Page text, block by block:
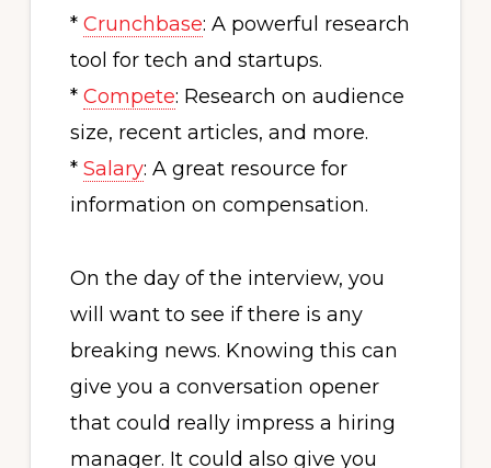
* Crunchbase: A powerful research
tool for tech and startups.
* Compete: Research on audience
size, recent articles, and more.
* Salary: A great resource for
information on compensation.
On the day of the interview, you
will want to see if there is any
breaking news. Knowing this can
give you a conversation opener
that could really impress a hiring
manager. It could also give you